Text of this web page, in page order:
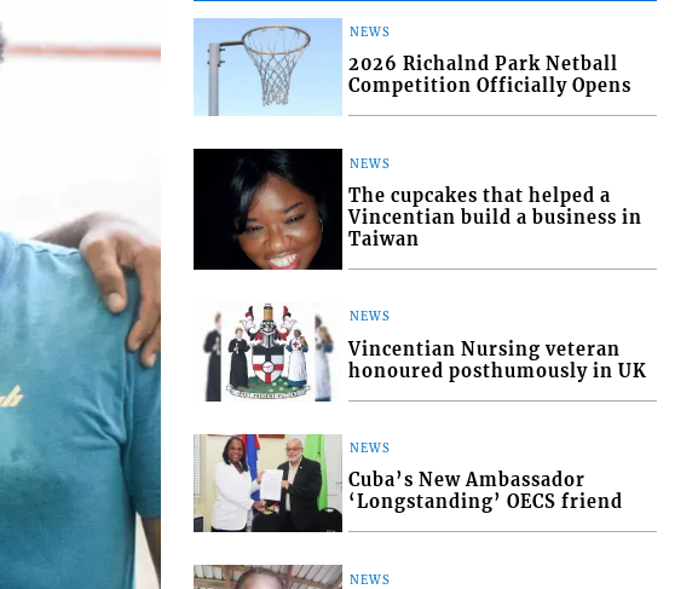
NEWS
2026 Richalnd Park Netball
Competition Officially Opens
NEWS
The cupcakes that helped a
Vincentian build a business in
Taiwan
NEWS
Vincentian Nursing veteran
honoured posthumously in UK
NEWS
Cuba’s New Ambassador
‘Longstanding’ OECS friend
NEWS